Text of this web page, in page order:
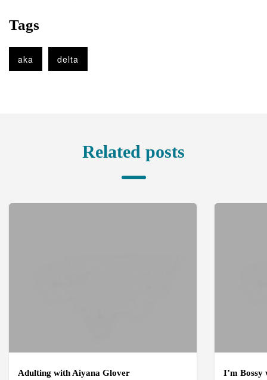
Tags
aka delta
Related posts
Adulting with Aiyana Glover I’m